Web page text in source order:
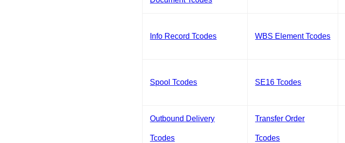
Info Record Tcodes WBS Element Tcodes
Spool Tcodes SE16 Tcodes
Outbound Delivery
Tcodes
Transfer Order
Tcodes